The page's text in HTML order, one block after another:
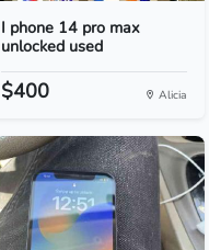
I phone 14 pro max
unlocked used
$400 Alicia